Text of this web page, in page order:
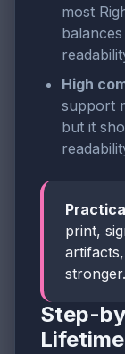
most
High
support
but it
print,
stronger.
Step-